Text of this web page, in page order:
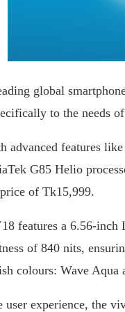
global
to the needs
advanced features
G85 Helio
of Tk15,999.
features a 6.56-
of 840 nits,
colours: Wave Aqua
user experience, the